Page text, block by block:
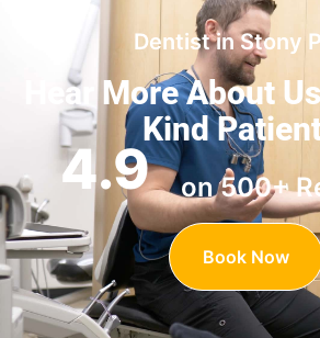
Dentist in Stony
Hear More About Us
Kind
4.9 on 500+
Book Now